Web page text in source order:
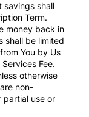
savings shall
Term.
money back in
shall be limited
You by Us
Fee.
otherwise
non-
partial use or